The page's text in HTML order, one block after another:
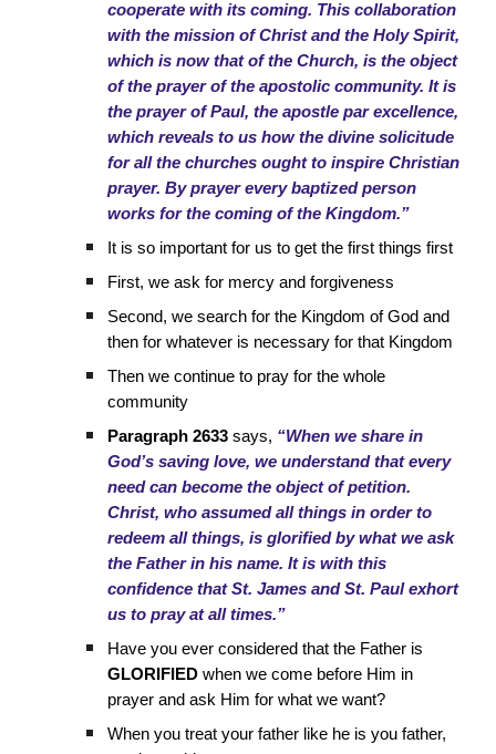
cooperate with its coming. This collaboration
with the mission of Christ and the Holy Spirit,
which is now that of the Church, is the object
of the prayer of the apostolic community. It is
the prayer of Paul, the apostle par excellence,
which reveals to us how the divine solicitude
for all the churches ought to inspire Christian
prayer. By prayer every baptized person
works for the coming of the Kingdom.”
It is so important for us to get the first things first
First, we ask for mercy and forgiveness
Second, we search for the Kingdom of God and
then for whatever is necessary for that Kingdom
Then we continue to pray for the whole
community
Paragraph 2633 says, “When we share in
God’s saving love, we understand that every
need can become the object of petition.
Christ, who assumed all things in order to
redeem all things, is glorified by what we ask
the Father in his name. It is with this
confidence that St. James and St. Paul exhort
us to pray at all times.”
Have you ever considered that the Father is
GLORIFIED when we come before Him in
prayer and ask Him for what we want?
When you treat your father like he is you father,